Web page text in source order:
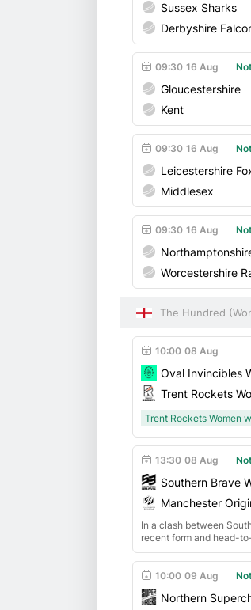
Sussex Sharks
Derbyshire
16 Aug
09:30
Gloucestershire
Kent
16 Aug
09:30
Leicestershire
Middlesex
16 Aug
09:30
Worcestershire
The Hundred
08 Aug
10:00
Oval Invincibles
Trent Rockets
Trent Rockets Women
08 Aug
13:30
Southern Brave
Manchester
In a clash between
recent form and head-
09 Aug
10:00
Northern